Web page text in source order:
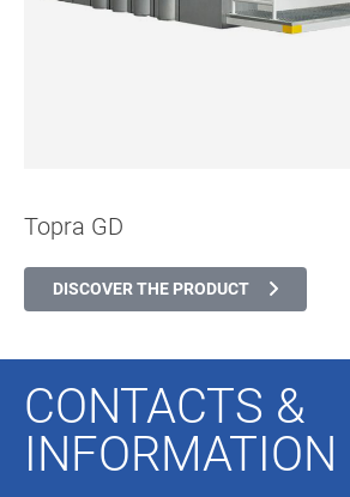
Topra GD
DISCOVER THE PRODUCT
CONTACTS &
INFORMATION